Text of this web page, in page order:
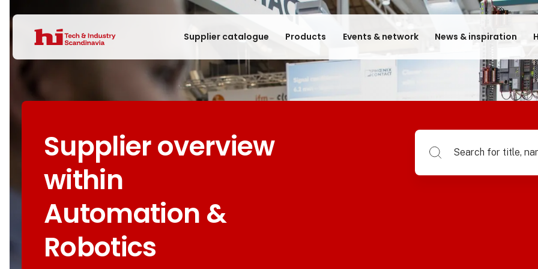
Supplier catalogue Products Events & network News & inspiration
Supplier overview
within
Automation &
Robotics
Search for title, name of